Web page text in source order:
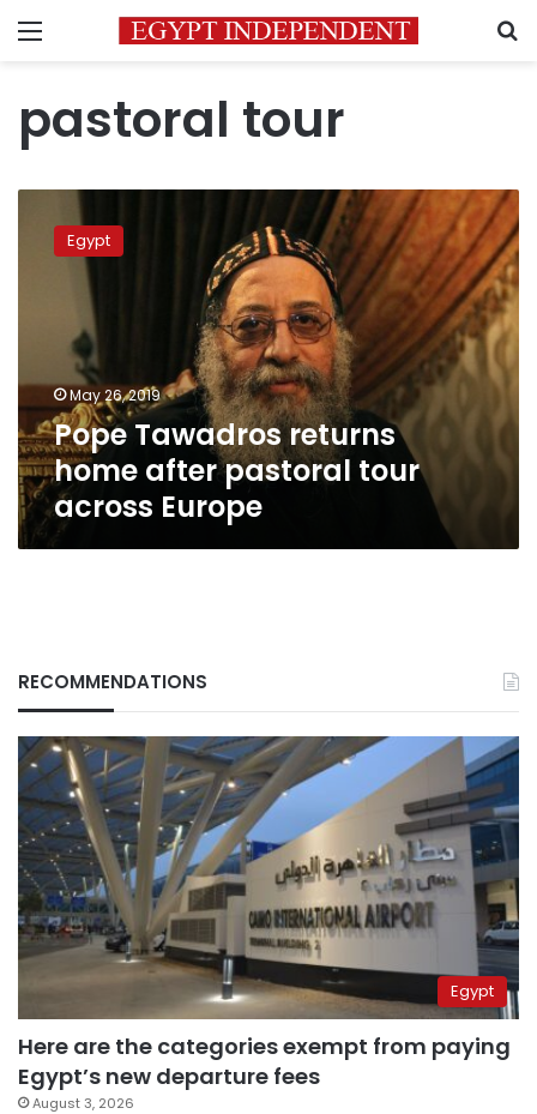
Menu
pastoral tour
Tawadros
returns
pastoral
Europe
Egypt
May 26, 2019
Pope Tawadros returns
home after pastoral tour
across Europe
RECOMMENDATIONS
Egypt
Here are the categories exempt from paying
Egypt’s new departure fees
August 3, 2026